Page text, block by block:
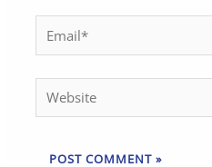
Email*
Website